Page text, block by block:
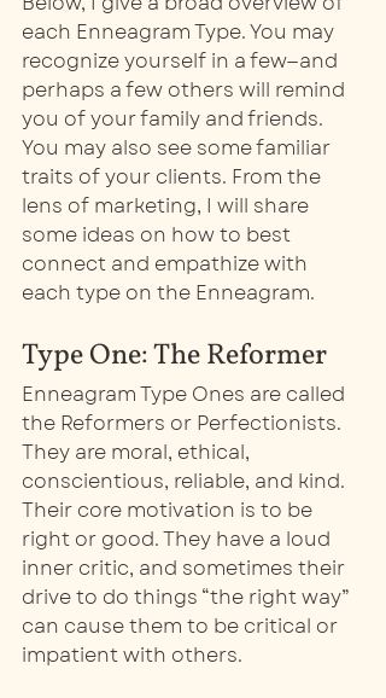
each Enneagram Type. You may
recognize yourself in a few—and
perhaps a few others will remind
you of your family and friends.
You may also see some familiar
traits of your clients. From the
lens of marketing, I will share
some ideas on how to best
connect and empathize with
each type on the Enneagram.
Type One: The Reformer
Enneagram Type Ones are called
the Reformers or Perfectionists.
They are moral, ethical,
conscientious, reliable, and kind.
Their core motivation is to be
right or good. They have a loud
inner critic, and sometimes their
drive to do things “the right way”
can cause them to be critical or
impatient with others.